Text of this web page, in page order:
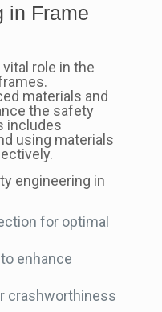
in Frame
role in the
materials and
the safety
includes
using materials
engineering in
for optimal
enhance
crashworthiness